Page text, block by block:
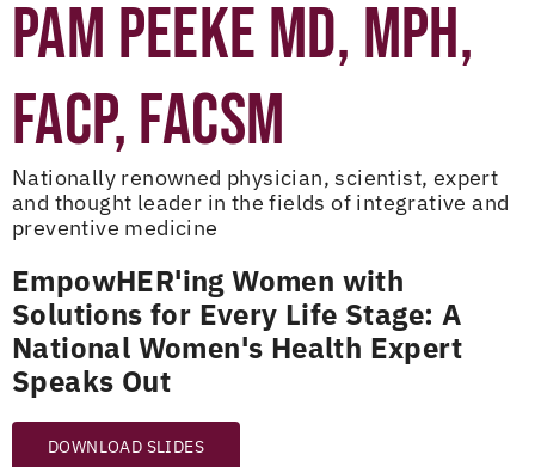
PAM PEEKE MD, MPH,
FACP, FACSM
Nationally renowned physician, scientist, expert
and thought leader in the fields of integrative and
preventive medicine
EmpowHER'ing Women with
Solutions for Every Life Stage: A
National Women's Health Expert
Speaks Out
DOWNLOAD SLIDES